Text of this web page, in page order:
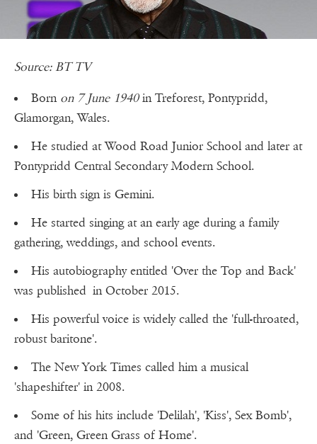
Source: BT TV
Born on 7 June 1940in Treforest, Pontypridd,
Glamorgan, Wales.
He studied at Wood Road Junior School and later at
Pontypridd Central Secondary Modern School.
His birth sign is Gemini.
He started singing at an early age during a family
gathering, weddings, and school events.
His autobiography entitled 'Over the Top and Back'
was published in October 2015.
His powerful voice is widely called the 'full-throated,
robust baritone'.
The New York Times called him a musical
'shapeshifter' in 2008.
Some of his hits include 'Delilah', 'Kiss', Sex Bomb',
and 'Green, Green Grass of Home'.